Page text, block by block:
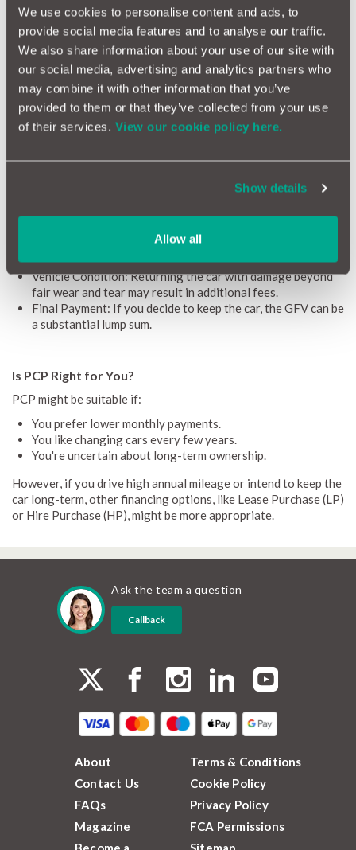
We use cookies to personalise content and ads, to
provide social media features and to analyse our traffic.
We also share information about your use of our site with
our social media, advertising and analytics partners who
may combine it with other information that you’ve
provided to them or that they’ve collected from your use
of their services. View our cookie policy here.
Show details
Allow all
Part-Exchange: Use any equity (if the car's market value
exceeds the GFV) as a deposit for a new PCP deal. ​
Advantages of Personal Contract Purchase
Lower Monthly Payments: Since you're financing the
depreciation, monthly costs are typically lower than Hire
Purchase agreements.
return, or upgrade the vehicle.​
higher-spec or newer cars more accessible.
Considerations
Mileage Limits: Exceeding the agreed mileage can incur
charges, typically between 5p to 15p per extra mile.
Vehicle Condition: Returning the car with damage beyond
fair wear and tear may result in additional fees.
Final Payment: If you decide to keep the car, the GFV can be
a substantial lump sum.
Is PCP Right for You?
PCP might be suitable if:
You prefer lower monthly payments.
You like changing cars every few years.​
You're uncertain about long-term ownership.
However, if you drive high annual mileage or intend to keep the
car long-term, other financing options, like Lease Purchase (LP)
or Hire Purchase (HP), might be more appropriate.
Ask the team a question
Callback
About
Contact Us
FAQs
Magazine
Terms & Conditions
Cookie Policy
Privacy Policy
FCA Permissions